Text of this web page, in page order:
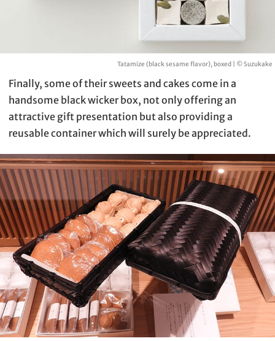
Tatamize (black sesame flavor), boxed | © Suzukake
Finally, some of their sweets and cakes come in a
handsome black wicker box, not only offering an
attractive gift presentation but also providing a
reusable container which will surely be appreciated.